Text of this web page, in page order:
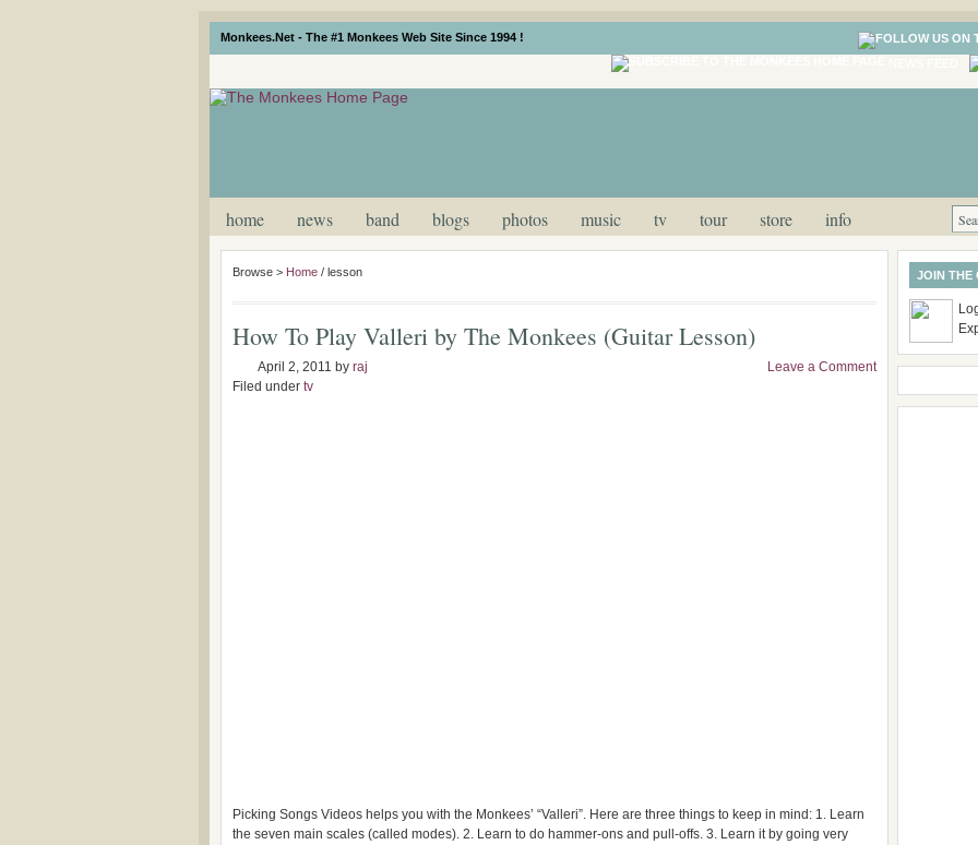
Monkees.Net - The #1 Monkees Web Site Since 1994 !
home news band blogs photos music tv tour store info
Browse > Home / lesson
How To Play Valleri by The Monkees (Guitar Lesson)
April 2, 2011 by raj
Filed under tv
Leave a Comment
Picking Songs Videos helps you with the Monkees’ “Valleri”. Here are three things to keep in mind: 1. Learn
the seven main scales (called modes). 2. Learn to do hammer-ons and pull-offs. 3. Learn it by going very
JOIN THE